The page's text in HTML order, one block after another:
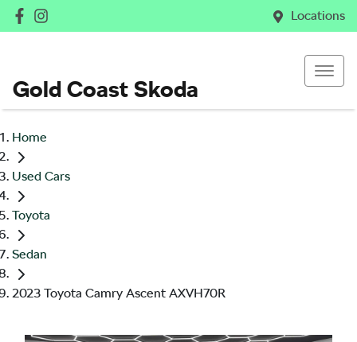
Locations
Gold Coast Skoda
Home
Used Cars
Toyota
Sedan
2023 Toyota Camry Ascent AXVH70R